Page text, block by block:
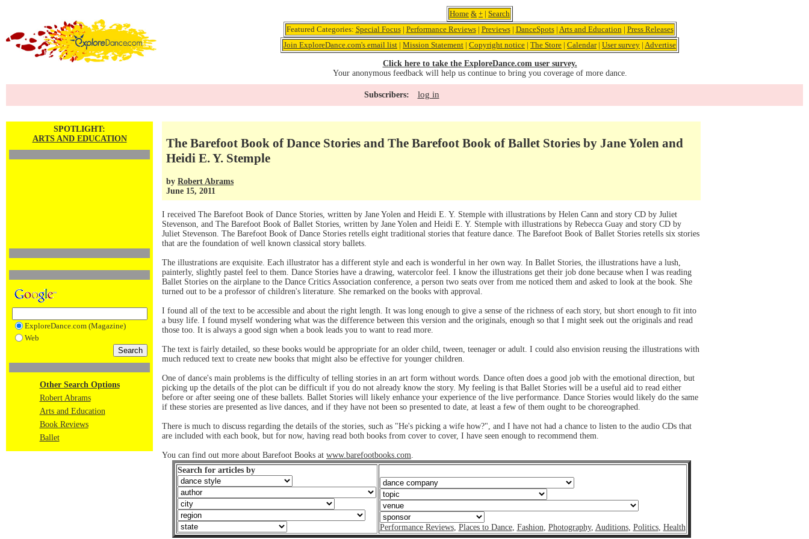
Home & + | Search
Featured Categories: Special Focus| Performance Reviews| Previews| DanceSpots| Arts and Education | Press Releases
Join ExploreDance.com's email list | Mission Statement | Copyright notice | The Store | Calendar| User survey | Advertise
Click here to take the ExploreDance.com user survey.
Your anonymous feedback will help us continue to bring you coverage of more dance.
Subscribers: log in
SPOTLIGHT:
ARTS AND EDUCATION
ExploreDance.com (Magazine)
Web
Other Search Options
Robert Abrams
Arts and Education
Book Reviews
Ballet
The Barefoot Book of Dance Stories and The Barefoot Book of Ballet Stories by Jane Yolen and
Heidi E. Y. Stemple
by Robert Abrams
June 15, 2011
I received The Barefoot Book of Dance Stories, written by Jane Yolen and Heidi E. Y. Stemple with illustrations by Helen Cann and story CD by Juliet
Stevenson, and The Barefoot Book of Ballet Stories, written by Jane Yolen and Heidi E. Y. Stemple with illustrations by Rebecca Guay and story CD by
Juliet Stevenson. The Barefoot Book of Dance Stories retells eight traditional stories that feature dance. The Barefoot Book of Ballet Stories retells six stories
that are the foundation of well known classical story ballets.
The illustrations are exquisite. Each illustrator has a different style and each is wonderful in her own way. In Ballet Stories, the illustrations have a lush,
painterly, slightly pastel feel to them. Dance Stories have a drawing, watercolor feel. I know the illustrations get their job done because when I was reading
Ballet Stories on the airplane to the Dance Critics Association conference, a person two seats over from me noticed them and asked to look at the book. She
turned out to be a professor of children's literature. She remarked on the books with approval.
I found all of the text to be accessible and about the right length. It was long enough to give a sense of the richness of each story, but short enough to fit into
a busy life. I found myself wondering what was the difference between this version and the originals, enough so that I might seek out the originals and read
those too. It is always a good sign when a book leads you to want to read more.
The text is fairly detailed, so these books would be appropriate for an older child, tween, teenager or adult. I could also envision reusing the illustrations with
much reduced text to create new books that might also be effective for younger children.
One of dance's main problems is the difficulty of telling stories in an art form without words. Dance often does a good job with the emotional direction, but
picking up the details of the plot can be difficult if you do not already know the story. My feeling is that Ballet Stories will be a useful aid to read either
before or after seeing one of these ballets. Ballet Stories will likely enhance your experience of the live performance. Dance Stories would likely do the same
if these stories are presented as live dances, and if they have not been so presented to date, at least a few of them ought to be choreographed.
There is much to discuss regarding the details of the stories, such as "He's picking a wife how?", and I have not had a chance to listen to the audio CDs that
are included with each book, but for now, having read both books from cover to cover, I have seen enough to recommend them.
You can find out more about Barefoot Books at www.barefootbooks.com.
Search for articles by
Performance Reviews, Places to Dance, Fashion, Photography, Auditions, Politics, Health